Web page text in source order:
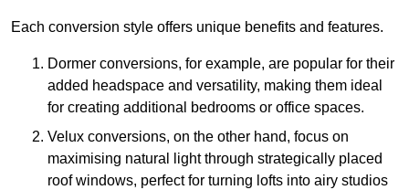
Each conversion style offers unique benefits and features.
Dormer conversions, for example, are popular for their
added headspace and versatility, making them ideal
for creating additional bedrooms or office spaces.
Velux conversions, on the other hand, focus on
maximising natural light through strategically placed
roof windows, perfect for turning lofts into airy studios